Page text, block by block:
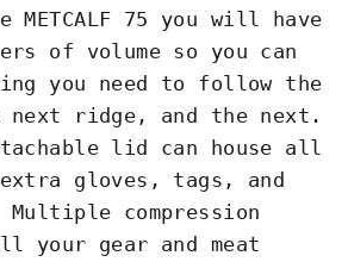
METCALF 75 you will have
of volume so you can
you need to follow the
next ridge, and the next.
lid can house all
gloves, tags, and
compression
your gear and meat